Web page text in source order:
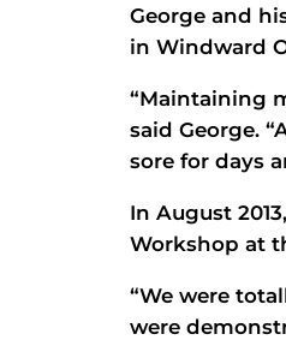
George and
in Windward
“Maintaining
said George.
sore for days
In August
Workshop at
“We were
were